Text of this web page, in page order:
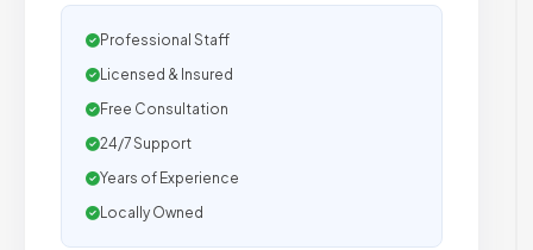
Professional Staff
Licensed & Insured
Free Consultation
24/7 Support
Years of Experience
Locally Owned